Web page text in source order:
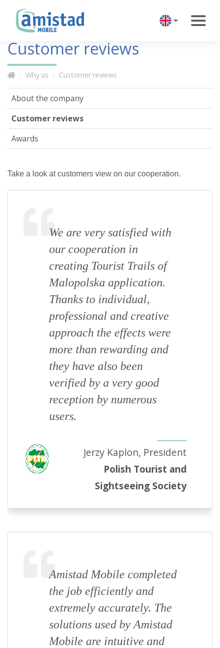
Customer reviews
Why us Customer reviews
Take a look at customers view on our cooperation.
We are very satisfied with
our cooperation in
creating Tourist Trails of
Malopolska application.
Thanks to individual,
professional and creative
approach the effects were
more than rewarding and
they have also been
verified by a very good
reception by numerous
users.
Jerzy Kaplon, President
Polish Tourist and
Sightseeing Society
Amistad Mobile completed
the job efficiently and
extremely accurately. The
solutions used by Amistad
Mobile are intuitive and
About the company
Customer reviews
Awards